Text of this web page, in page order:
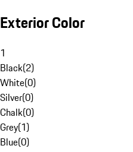
Exterior Color
1
Black(2)
White(0)
Silver(0)
Chalk(0)
Grey(1)
Blue(0)